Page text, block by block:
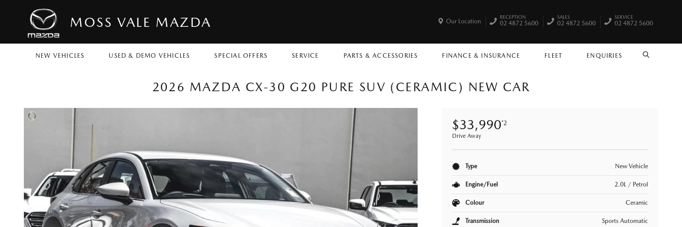
MOSS VALE MAZDA
NEW VEHICLES USED & DEMO VEHICLES SPECIAL OFFERS SERVICE PARTS & ACCESSORIES FINANCE & INSURANCE FLEET ENQUIRIES SEARCH
Our Location
RECEPTION
02 4872 5600
SALES
02 4872 5600
SERVICE
02 4872 5600
2026 MAZDA CX-30 G20 PURE SUV (CERAMIC) NEW CAR
$33,990*2
Drive Away
Type New Vehicle
Engine/Fuel 2.0L / Petrol
Colour Ceramic
Transmission Sports Automatic